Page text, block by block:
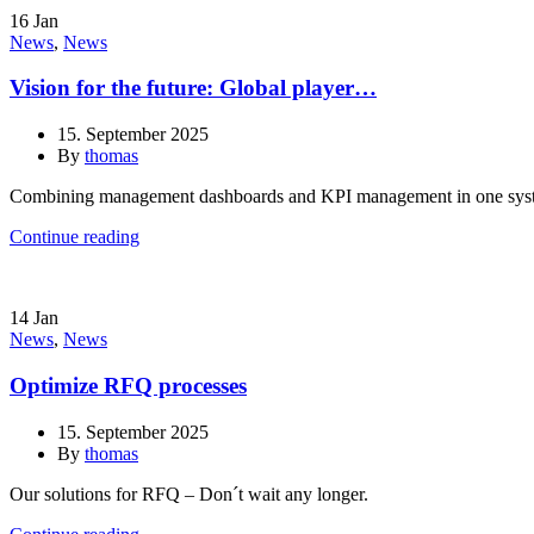
16 Jan
News, News
Vision for the future: Global player…
15. September 2025
By thomas
Combining management dashboards and KPI management in one
Continue reading
14 Jan
News, News
Optimize RFQ processes
15. September 2025
By thomas
Our solutions for RFQ – Don´t wait any longer.